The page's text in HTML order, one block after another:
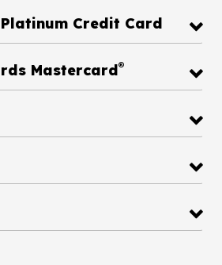
Credit Card
Diamond Rewards Mastercard®